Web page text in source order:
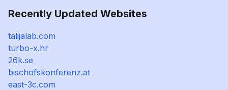
Recently Updated Websites
talijalab.com
turbo-x.hr
26k.se
bischofskonferenz.at
east-3c.com